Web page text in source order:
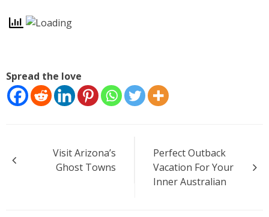
Spread the love
navigation
Visit Arizona’s
Ghost Towns
Perfect Outback
Vacation For Your
Inner Australian